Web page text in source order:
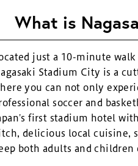
What is
just a 10-minute walk
Stadium City is a
you can not only
soccer and
first stadium hotel
delicious local cuisine,
both adults and